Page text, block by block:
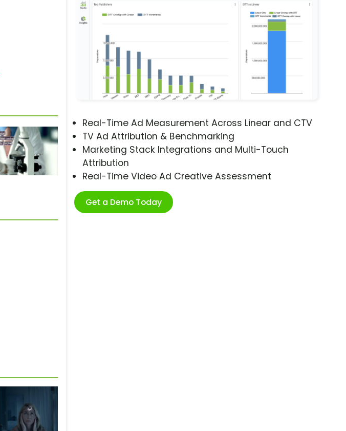
Real-Time Ad Measurement Across Linear and CTV
TV Ad Attribution & Benchmarking
Marketing Stack Integrations and Multi-Touch
Attribution
Real-Time Video Ad Creative Assessment
Get a Demo Today